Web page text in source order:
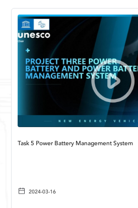
Task 5 Power Battery Management System
2024-03-16